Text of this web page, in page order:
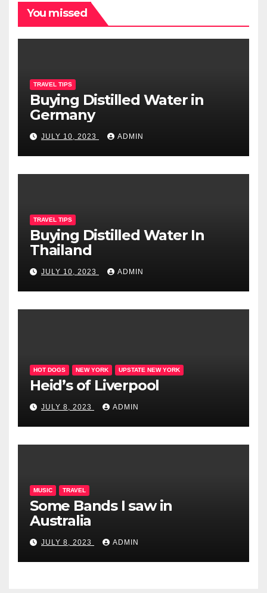
You missed
TRAVEL TIPS
Buying Distilled Water in
Germany
JULY 10, 2023 ADMIN
TRAVEL TIPS
Buying Distilled Water In
Thailand
JULY 10, 2023 ADMIN
HOT DOGS NEW YORK UPSTATE NEW YORK
Heid’s of Liverpool
JULY 8, 2023 ADMIN
MUSIC TRAVEL
Some Bands I saw in
Australia
JULY 8, 2023 ADMIN